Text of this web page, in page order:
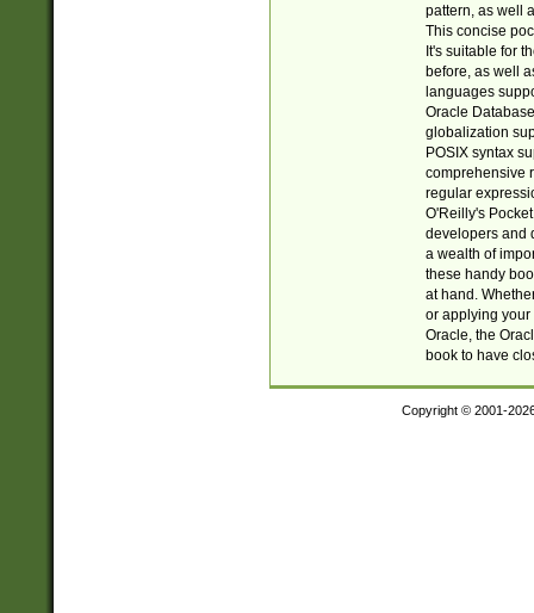
pattern, as well
This concise
It's suitable for
before, as well
languages
Oracle
globalization
POSIX syntax
comprehensive
regular
O'Reilly's
developers and
a wealth of
these handy
at hand.
or applying your
Oracle, the
book to have
Copyright © 2001-